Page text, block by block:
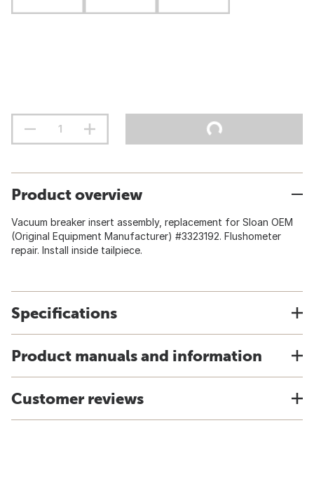
Product overview
Vacuum breaker insert assembly, replacement for Sloan OEM
(Original Equipment Manufacturer) #3323192. Flushometer
repair. Install inside tailpiece.
Specifications
Product manuals and information
Customer reviews